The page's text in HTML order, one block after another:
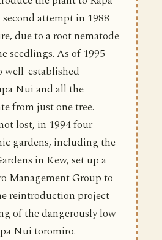
attempt in 1988
due to a root nematode
seedlings. As of 1995
well-established
Nui and all the
from just one tree.
lost, in 1994 four
gardens, including the
in Kew, set up a
Management Group to
reintroduction project
of the dangerously low
Nui toromiro.